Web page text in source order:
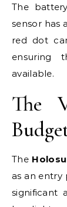
The
sensor has
red dot
ensuring
available.
The
The
as an entry
significant